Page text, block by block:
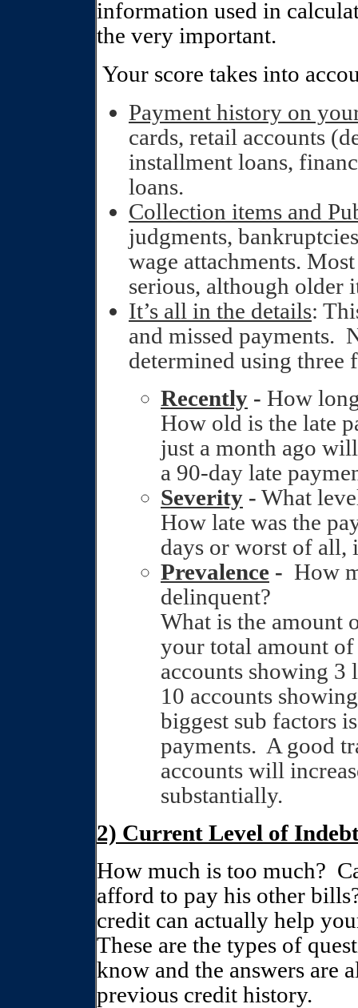
information used in
the very important.
Your score takes into
Payment history on
cards, retail accounts
installment loans,
loans.
Collection items and
judgments,
wage attachments.
serious, although older
It’s all in the details:
and missed payments.
determined using three
Recently - How
How old is the late
just a month ago
a 90‑day late
Severity - What
How late was the
days or worst of all,
Prevalence - How
delinquent?
What is the amount
your total amount
accounts showing 3
10 accounts
biggest sub factors
payments. A good
accounts will
substantially.
2) Current Level of
How much is too much?
afford to pay his other
credit can actually help
These are the types of
know and the answers are
previous credit history.